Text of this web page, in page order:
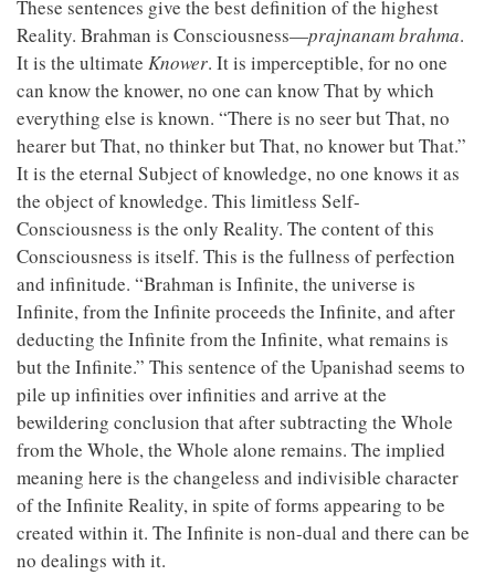
These sentences give the best definition of the highest
Reality. Brahman is Consciousness—prajnanam brahma.
It is the ultimate Knower. It is imperceptible, for no one
can know the knower, no one can know That by which
everything else is known. “There is no seer but That, no
hearer but That, no thinker but That, no knower but That.”
It is the eternal Subject of knowledge, no one knows it as
the object of knowledge. This limitless Self-
Consciousness is the only Reality. The content of this
Consciousness is itself. This is the fullness of perfection
and infinitude. “Brahman is Infinite, the universe is
Infinite, from the Infinite proceeds the Infinite, and after
deducting the Infinite from the Infinite, what remains is
but the Infinite.” This sentence of the Upanishad seems to
pile up infinities over infinities and arrive at the
bewildering conclusion that after subtracting the Whole
from the Whole, the Whole alone remains. The implied
meaning here is the changeless and indivisible character
of the Infinite Reality, in spite of forms appearing to be
created within it. The Infinite is non-dual and there can be
no dealings with it.